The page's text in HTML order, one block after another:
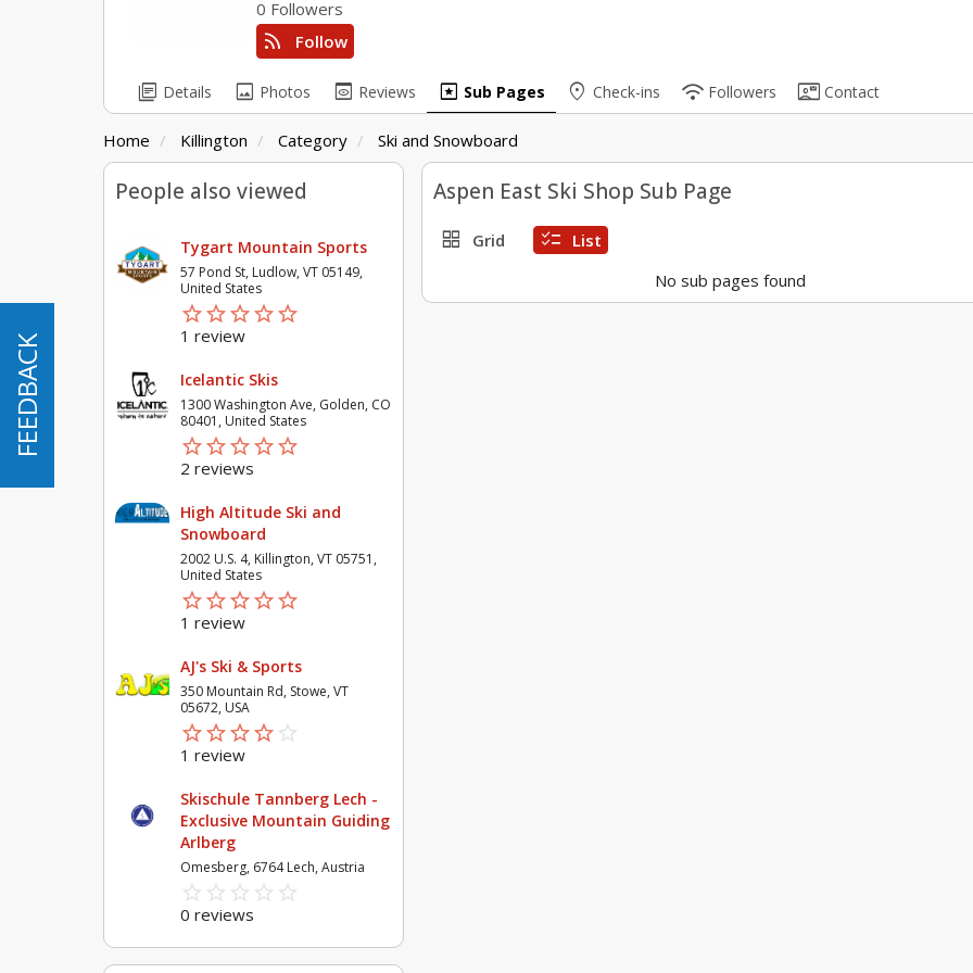
0 Followers
rss_feed Follow
library_books Details image Photos preview Reviews pages Sub Pages place Check-ins wifi Followers contact_mail Contact
Home Killington Category Ski and Snowboard
People also viewed
Tygart Mountain Sports
57 Pond St, Ludlow, VT 05149,
United States
star_borderstar_borderstar_borderstar_borderstar_border
starstarstarstarstar
1 review
Icelantic Skis
1300 Washington Ave, Golden, CO
80401, United States
star_borderstar_borderstar_borderstar_borderstar_border
starstarstarstarstar
2 reviews
High Altitude Ski and
Snowboard
2002 U.S. 4, Killington, VT 05751,
United States
star_borderstar_borderstar_borderstar_borderstar_border
starstarstarstarstar
1 review
AJ's Ski & Sports
350 Mountain Rd, Stowe, VT
05672, USA
star_borderstar_borderstar_borderstar_borderstar_border
starstarstarstarstar
1 review
Skischule Tannberg Lech -
Exclusive Mountain Guiding
Arlberg
Omesberg, 6764 Lech, Austria
star_border star_border star_border star_border star_border
star star star star star
0 reviews
Aspen East Ski Shop Sub Page
grid_view Grid checklist List
No sub pages found
FEEDBACK
FEEDBACK